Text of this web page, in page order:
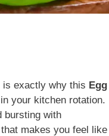
is exactly why this Egg
your kitchen rotation.
bursting with
makes you feel like